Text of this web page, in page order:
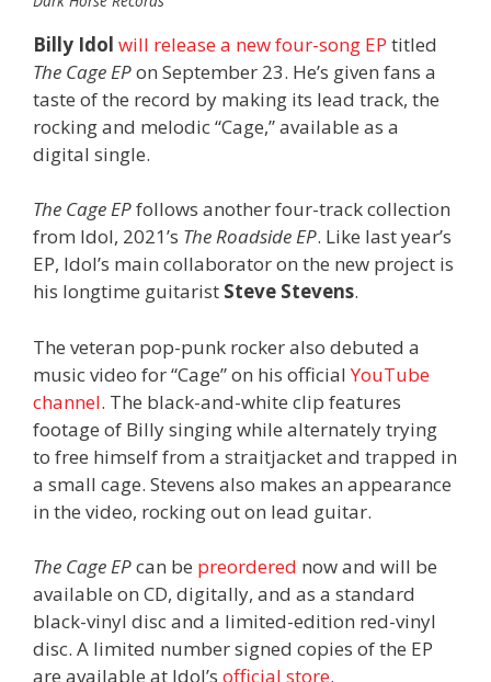
Billy Idol will release a new four-song EP titled
The Cage EPon September 23. He’s given fans a
taste of the record by making its lead track, the
rocking and melodic “Cage,” available as a
digital single.
The Cage EPfollows another four-track collection
from Idol, 2021’s The Roadside EP. Like last year’s
EP, Idol’s main collaborator on the new project is
his longtime guitarist Steve Stevens.
The veteran pop-punk rocker also debuted a
music video for “Cage” on his officialYouTube
channel. The black-and-white clip features
footage of Billy singing while alternately trying
to free himself from a straitjacket and trapped in
a small cage. Stevens also makes an appearance
in the video, rocking out on lead guitar.
The Cage EPcan be preordered now and will be
available on CD, digitally, and as a standard
black-vinyl disc and a limited-edition red-vinyl
disc. A limited number signed copies of the EP
are available at Idol’s official store.